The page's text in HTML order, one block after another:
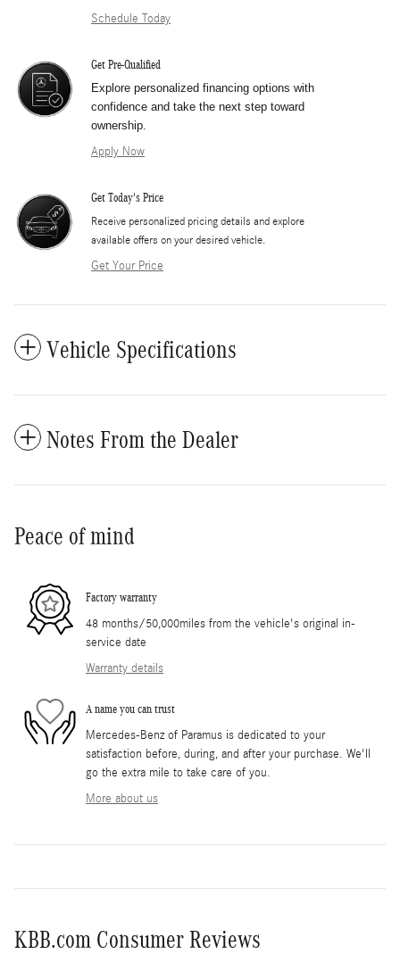
Schedule Today
Get Pre-Qualified
Explore personalized financing options with
confidence and take the next step toward
ownership.
Apply Now
Get Today's Price
​Receive personalized pricing details and explore
available offers on your desired vehicle.
Get Your Price
Vehicle Specifications
Notes From the Dealer
Peace of mind
Factory warranty
48 months/50,000miles from the vehicle's original in-
service date
Warranty details
A name you can trust
Mercedes-Benz of Paramus is dedicated to your
satisfaction before, during, and after your purchase. We'll
go the extra mile to take care of you.
More about us
KBB.com Consumer Reviews